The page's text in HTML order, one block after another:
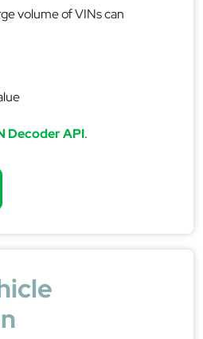
volume of VINs can
Decoder API.